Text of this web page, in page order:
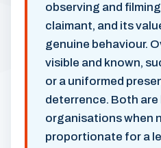
observing and
claimant, and its
genuine behaviour.
visible and known,
or a uniformed
deterrence. Both
organisations when
proportionate for a